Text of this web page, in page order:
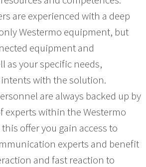
are experienced with a deep
Westermo equipment, but
equipment and
as your specific needs,
with the solution.
are always backed up by
experts within the Westermo
offer you gain access to
experts and benefit
and fast reaction to